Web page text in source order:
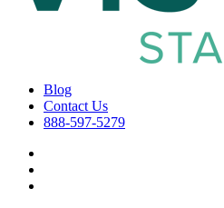
Blog
Contact Us
888-597-5279